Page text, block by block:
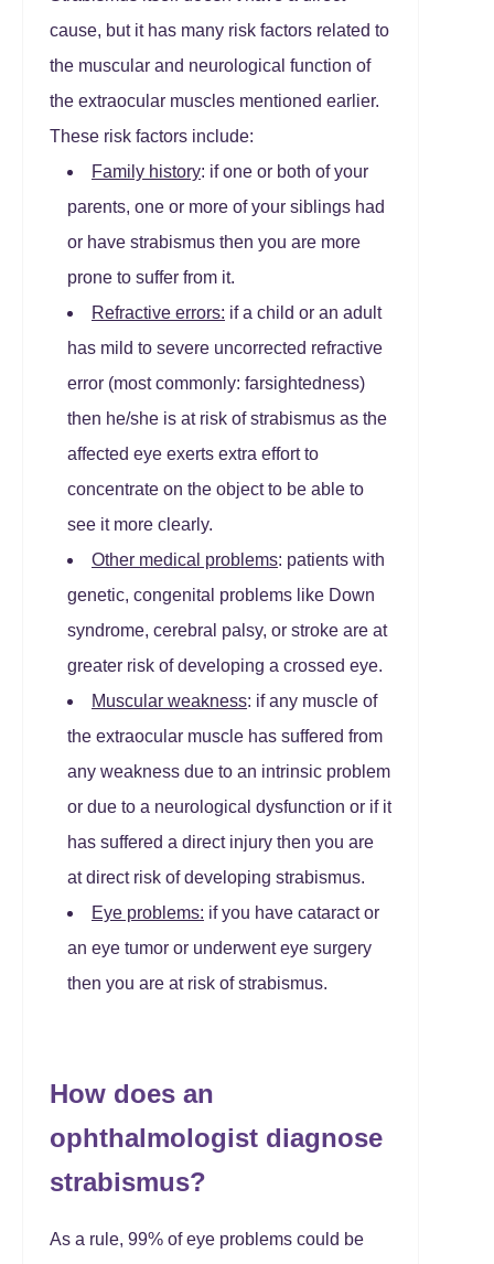
cause, but it has many risk factors related to
the muscular and neurological function of
the extraocular muscles mentioned earlier.
These risk factors include:
Family history: if one or both of your
parents, one or more of your siblings had
or have strabismus then you are more
prone to suffer from it.
Refractive errors: if a child or an adult
has mild to severe uncorrected refractive
error (most commonly: farsightedness)
then he/she is at risk of strabismus as the
affected eye exerts extra effort to
concentrate on the object to be able to
see it more clearly.
Other medical problems: patients with
genetic, congenital problems like Down
syndrome, cerebral palsy, or stroke are at
greater risk of developing a crossed eye.
Muscular weakness: if any muscle of
the extraocular muscle has suffered from
any weakness due to an intrinsic problem
or due to a neurological dysfunction or if it
has suffered a direct injury then you are
at direct risk of developing strabismus.
Eye problems: if you have cataract or
an eye tumor or underwent eye surgery
then you are at risk of strabismus.
How does an
ophthalmologist diagnose
strabismus?
As a rule, 99% of eye problems could be